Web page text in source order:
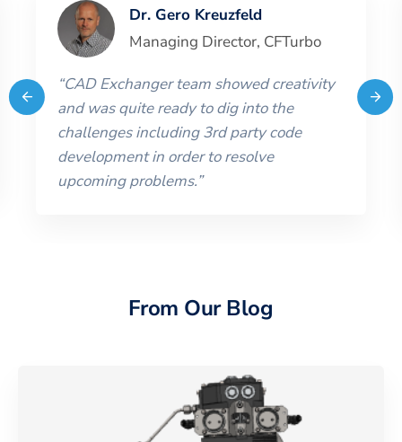
Dr. Gero Kreuzfeld
Managing Director, CFTurbo
“CAD Exchanger team showed creativity
and was quite ready to dig into the
challenges including 3rd party code
development in order to resolve
upcoming problems.”
From Our Blog